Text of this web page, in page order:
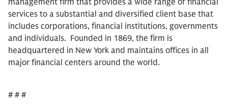
management firm that provides a wide range of financial
services to a substantial and diversified client base that
includes corporations, financial institutions, governments
and individuals. Founded in 1869, the firm is
headquartered in New York and maintains offices in all
major financial centers around the world.
# # #